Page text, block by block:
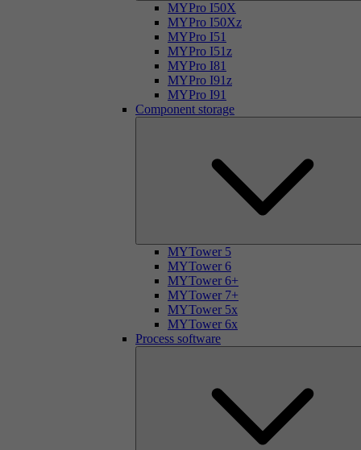
MYPro I50X
MYPro I50Xz
MYPro I51
MYPro I51z
MYPro I81
MYPro I91z
MYPro I91
Component storage
MYTower 5
MYTower 6
MYTower 6+
MYTower 7+
MYTower 5x
MYTower 6x
Process software